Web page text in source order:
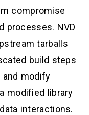
compromise
processes. NVD
tarballs
build steps
modify
modified library
interactions.